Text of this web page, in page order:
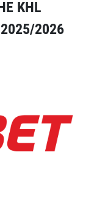
KHL
2025/2026